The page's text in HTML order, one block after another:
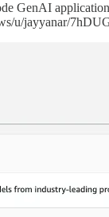
GenAI
u/jayyanar/